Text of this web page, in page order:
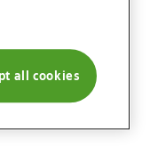
all cookies